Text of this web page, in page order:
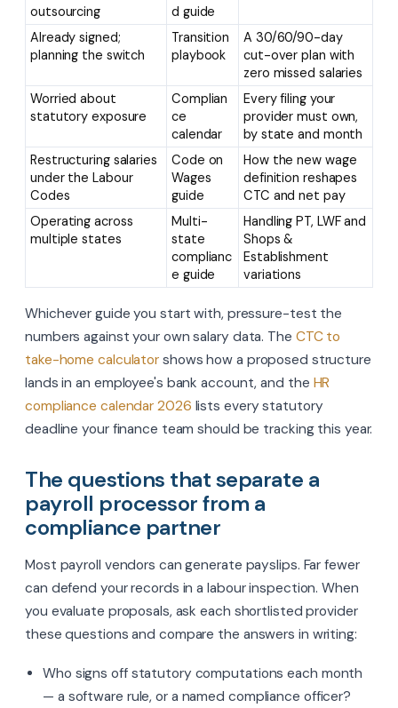
outsourcing
d guide
Already signed;
planning the switch
Transition
playbook
A 30/60/90-day
cut-over plan with
zero missed salaries
Worried about
statutory exposure
Complian
ce
calendar
Every filing your
provider must own,
by state and month
Restructuring salaries
under the Labour
Codes
Code on
Wages
guide
How the new wage
definition reshapes
CTC and net pay
Operating across
multiple states
Multi-
state
complianc
e guide
Handling PT, LWF and
Shops &
Establishment
variations
Whichever guide you start with, pressure-test the
numbers against your own salary data. The CTC to
take-home calculator shows how a proposed structure
lands in an employee's bank account, and the HR
compliance calendar 2026 lists every statutory
deadline your finance team should be tracking this year.
The questions that separate a
payroll processor from a
compliance partner
Most payroll vendors can generate payslips. Far fewer
can defend your records in a labour inspection. When
you evaluate proposals, ask each shortlisted provider
these questions and compare the answers in writing:
Who signs off statutory computations each month
— a software rule, or a named compliance officer?